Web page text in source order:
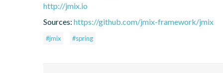
http://jmix.io
Sources: https://github.com/jmix-framework/jmix
#jmix #spring